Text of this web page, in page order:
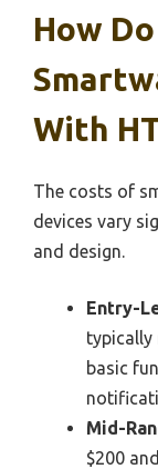
How
With
The costs of
devices vary
and design.
Entry-
typically
basic
Mid-
$200